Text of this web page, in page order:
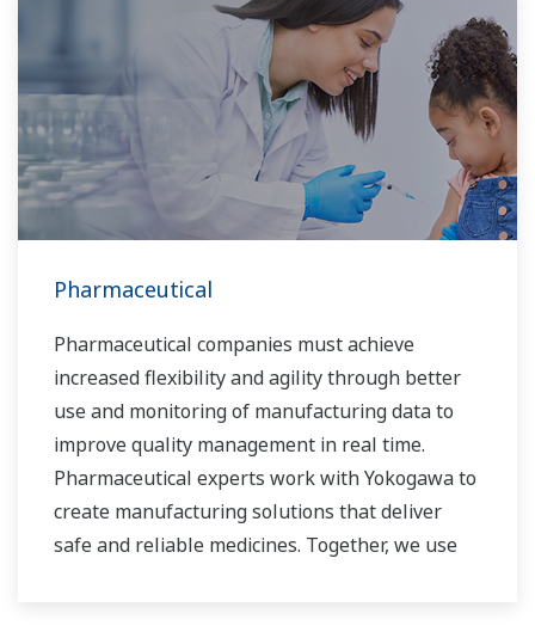
Pharmaceutical
Pharmaceutical companies must achieve
increased flexibility and agility through better
use and monitoring of manufacturing data to
improve quality management in real time.
Pharmaceutical experts work with Yokogawa to
create manufacturing solutions that deliver
safe and reliable medicines. Together, we use